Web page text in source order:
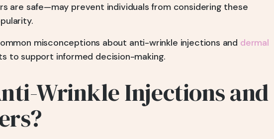
are safe—may prevent individuals from considering these
misconceptions about anti-wrinkle injections and dermal
to support informed decision-making.
Wrinkle Injections and